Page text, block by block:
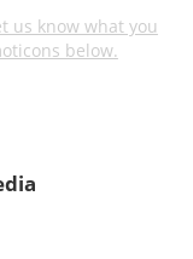
us know what you
below.